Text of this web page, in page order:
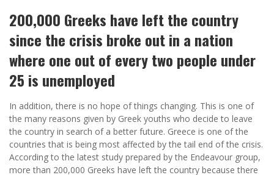
200,000 Greeks have left the country
since the crisis broke out in a nation
where one out of every two people under
25 is unemployed
In addition, there is no hope of things changing. This is one of
the many reasons given by Greek youths who decide to leave
the country in search of a better future. Greece is one of the
countries that is being most affected by the tail end of the crisis.
According to the latest study prepared by the Endeavour group,
more than 200,000 Greeks have left the country because there